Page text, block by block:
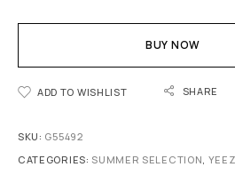
BUY NOW
ADD TO WISHLIST SHARE
SKU: G55492
CATEGORIES: SUMMER SELECTION,